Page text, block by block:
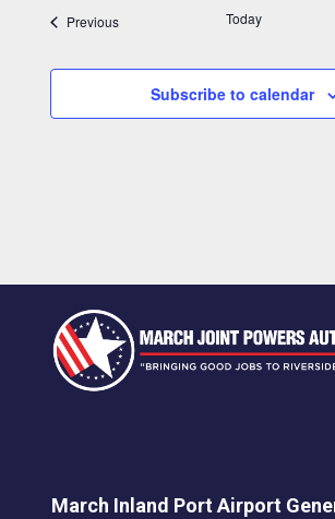
PreviousEvents Today
Subscribe to calendar
March Inland Port Airport